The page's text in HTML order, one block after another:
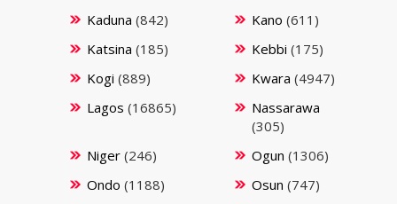
Kaduna (842) Kano (611)
Katsina (185) Kebbi (175)
Kogi (889) Kwara (4947)
Lagos (16865)
Nassarawa
(305)
Niger(246) Ogun (1306)
Ondo (1188) Osun (747)